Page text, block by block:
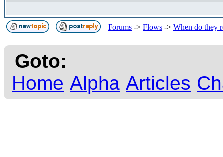
Forums -> Flows -> When do they
Goto:
Home Alpha Articles